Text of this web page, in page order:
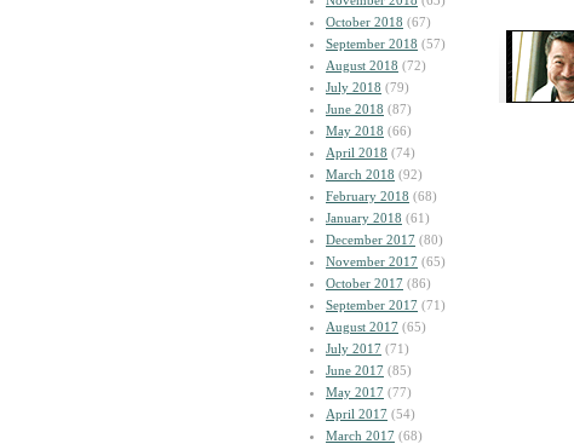
October 2018 (67)
September 2018 (57)
August 2018 (72)
July 2018 (79)
June 2018 (87)
May 2018 (66)
April 2018 (74)
March 2018 (92)
February 2018 (68)
January 2018 (61)
December 2017 (80)
November 2017 (65)
October 2017 (86)
September 2017 (71)
August 2017 (65)
July 2017 (71)
June 2017 (85)
May 2017 (77)
April 2017 (54)
March 2017 (68)